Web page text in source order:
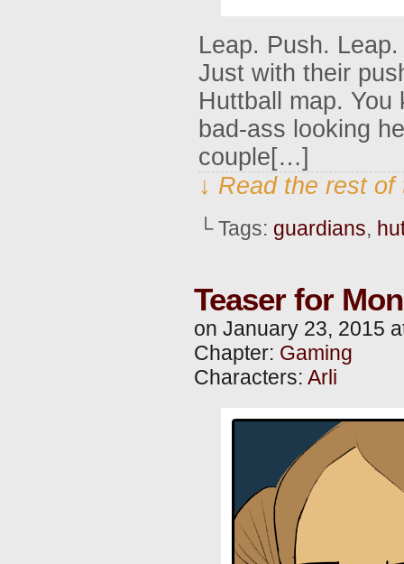
Leap. Push.
Just with their
Huttball map. You
bad-ass looking
couple[…]
↓ Read the rest
└ Tags: guardians,
Teaser for
on January 23, 2015
Chapter: Gaming
Characters: Arli